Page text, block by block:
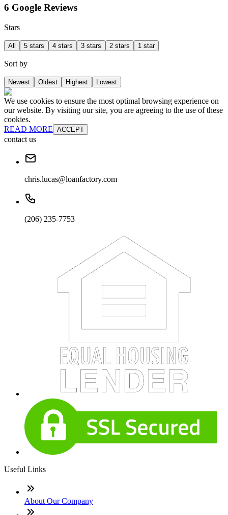
6 Google Reviews
Stars
All 5 stars 4 stars 3 stars 2 stars 1 star
Sort by
Newest Oldest Highest Lowest
We use cookies to ensure the most optimal browsing experience on
our website. By visiting our site, you are agreeing to the use of these
cookies.
READ MORE ACCEPT
contact us
chris.lucas@loanfactory.com
(206) 235-7753
Useful Links
About Our Company